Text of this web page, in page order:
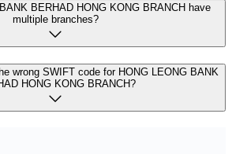
BERHAD HONG KONG BRANCH have
multiple branches?
wrong SWIFT code for HONG LEONG BANK
HONG KONG BRANCH?